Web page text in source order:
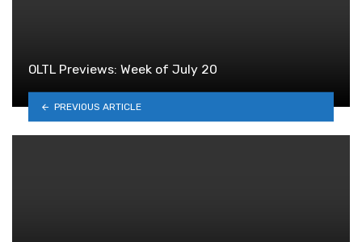
OLTL Previews: Week of July 20
PREVIOUS ARTICLE